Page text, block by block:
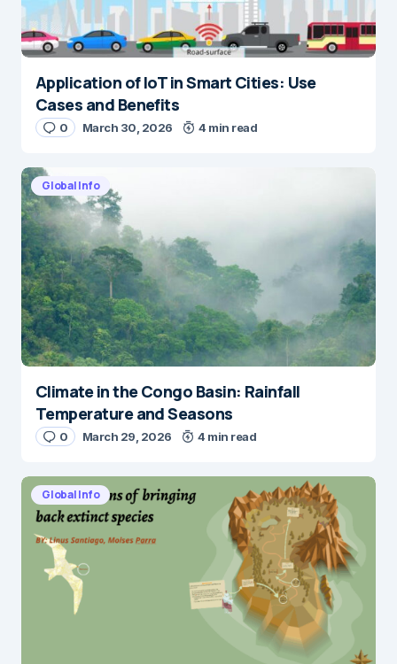
Application of IoT in Smart Cities: Use
Cases and Benefits
0 March 30, 2026 4 min read
Global Info
Climate in the Congo Basin: Rainfall
Temperature and Seasons
0 March 29, 2026 4 min read
Global Info